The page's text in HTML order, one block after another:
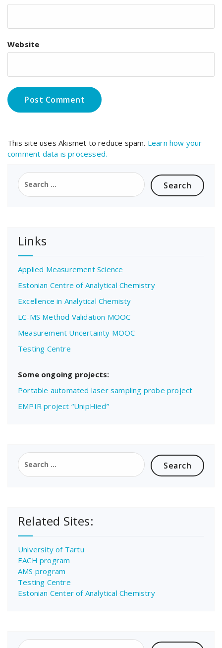
Website
This site uses Akismet to reduce spam. Learn how your
comment data is processed.
Search
for:
Links
Applied Measurement Science
Estonian Centre of Analytical Chemistry
Excellence in Analytical Chemisty
LC-MS Method Validation MOOC
Measurement Uncertainty MOOC
Testing Centre
Some ongoing projects:
Portable automated laser sampling probe project
EMPIR project “UnipHied”
Search
for:
Related Sites:
University of Tartu
EACH program
AMS program
Testing Centre
Estonian Center of Analytical Chemistry
Search